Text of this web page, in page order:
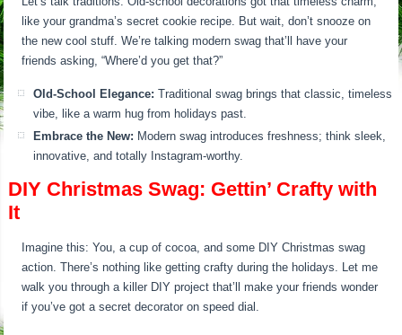
like your grandma’s secret cookie recipe. But wait, don’t snooze on
the new cool stuff. We’re talking modern swag that’ll have your
friends asking, “Where’d you get that?”
Old-School Elegance:Traditional swag brings that classic, timeless
vibe, like a warm hug from holidays past.
Embrace the New: Modern swag introduces freshness; think sleek,
innovative, and totally Instagram-worthy.
DIY Christmas Swag: Gettin’ Crafty with
It
Imagine this: You, a cup of cocoa, and some DIY Christmas swag
action. There’s nothing like getting crafty during the holidays. Let me
walk you through a killer DIY project that’ll make your friends wonder
if you’ve got a secret decorator on speed dial.